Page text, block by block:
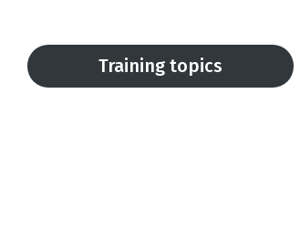
Training topics